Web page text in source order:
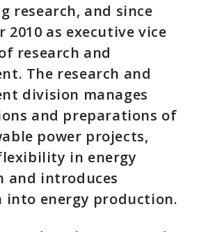
research, and since
2010 as executive vice
research and
The research and
division manages
and preparations of
power projects,
in energy
and introduces
into energy production.